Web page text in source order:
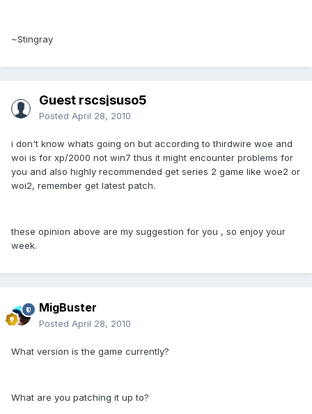
~Stingray
Guest rscsjsuso5
Posted April 28, 2010
i don't know whats going on but according to thirdwire woe and
woi is for xp/2000 not win7 thus it might encounter problems for
you and also highly recommended get series 2 game like woe2 or
woi2, remember get latest patch.
these opinion above are my suggestion for you , so enjoy your
week.
MigBuster
Posted April 28, 2010
What version is the game currently?
What are you patching it up to?